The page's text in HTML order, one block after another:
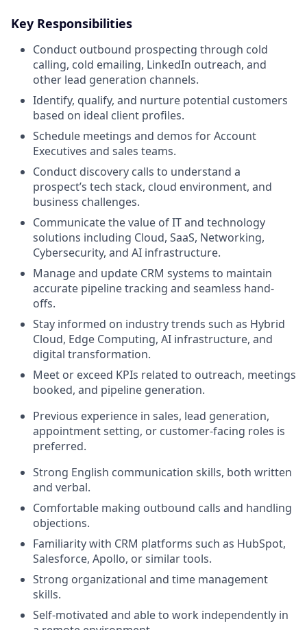
Key Responsibilities
Conduct outbound prospecting through cold
calling, cold emailing, LinkedIn outreach, and
other lead generation channels.
Identify, qualify, and nurture potential customers
based on ideal client profiles.
Schedule meetings and demos for Account
Executives and sales teams.
Conduct discovery calls to understand a
prospect’s tech stack, cloud environment, and
business challenges.
Communicate the value of IT and technology
solutions including Cloud, SaaS, Networking,
Cybersecurity, and AI infrastructure.
Manage and update CRM systems to maintain
accurate pipeline tracking and seamless hand-
offs.
Stay informed on industry trends such as Hybrid
Cloud, Edge Computing, AI infrastructure, and
digital transformation.
Meet or exceed KPIs related to outreach, meetings
booked, and pipeline generation.
Previous experience in sales, lead generation,
appointment setting, or customer-facing roles is
preferred.
Strong English communication skills, both written
and verbal.
Comfortable making outbound calls and handling
objections.
Familiarity with CRM platforms such as HubSpot,
Salesforce, Apollo, or similar tools.
Strong organizational and time management
skills.
Self-motivated and able to work independently in